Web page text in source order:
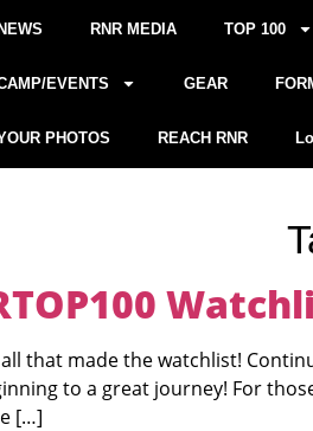
NEWS RNR MEDIA TOP 100
EVENTS GEAR
PHOTOS REACH RNR
that made the watchlist!
to a great journey! For
[…]